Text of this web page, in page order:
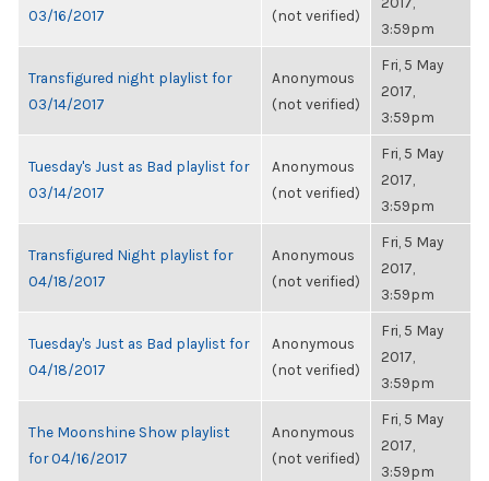
03/16/2017
(not verified)
3:59pm
Transfigured night playlist for
03/14/2017
Anonymous
(not verified)
Fri, 5 May
2017,
3:59pm
Tuesday's Just as Bad playlist for
03/14/2017
Anonymous
(not verified)
Fri, 5 May
2017,
3:59pm
Transfigured Night playlist for
04/18/2017
Anonymous
(not verified)
Fri, 5 May
2017,
3:59pm
Tuesday's Just as Bad playlist for
04/18/2017
Anonymous
(not verified)
Fri, 5 May
2017,
3:59pm
The Moonshine Show playlist
for 04/16/2017
Anonymous
(not verified)
Fri, 5 May
2017,
3:59pm